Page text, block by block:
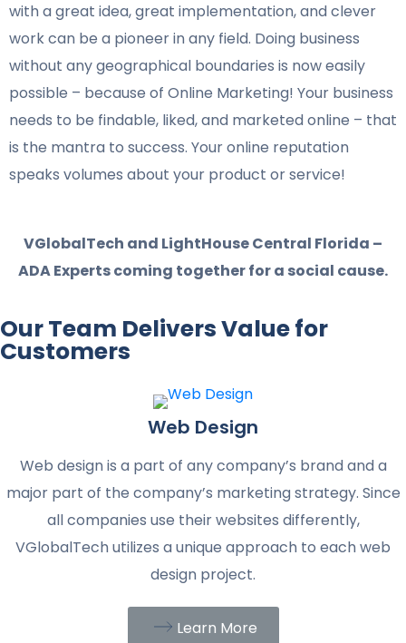
with a great idea, great implementation, and clever
work can be a pioneer in any field. Doing business
without any geographical boundaries is now easily
possible – because of Online Marketing! Your business
needs to be findable, liked, and marketed online – that
is the mantra to success. Your online reputation
speaks volumes about your product or service!
VGlobalTech and LightHouse Central Florida –
ADA Experts coming together for a social cause.
Our Team Delivers Value for
Customers
Web Design
Web design is a part of any company’s brand and a
major part of the company’s marketing strategy. Since
all companies use their websites differently,
VGlobalTech utilizes a unique approach to each web
design project.
Learn More